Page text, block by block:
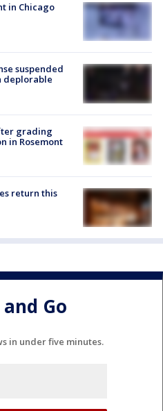
in Chicago
suspended
deplorable
grading
in Rosemont
return this
Go
in under five minutes.